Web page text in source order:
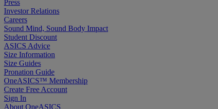
Press
Investor Relations
Careers
Sound Mind, Sound Body Impact
Student Discount
ASICS Advice
Size Information
Size Guides
Pronation Guide
OneASICS™ Membership
Create Free Account
Sign In
About OneASICS